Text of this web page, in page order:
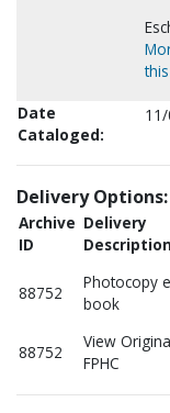
Date
Cataloged:
Delivery Options:
Archive
ID
Delivery
Description
88752
Photocopy
book
88752
View
FPHC